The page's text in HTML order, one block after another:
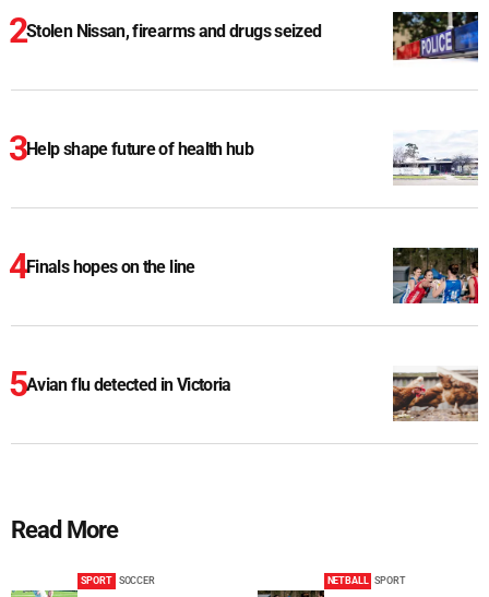
Stolen Nissan, firearms and drugs seized
Help shape future of health hub
Finals hopes on the line
Avian flu detected in Victoria
Read More
SPORT SOCCER NETBALL SPORT